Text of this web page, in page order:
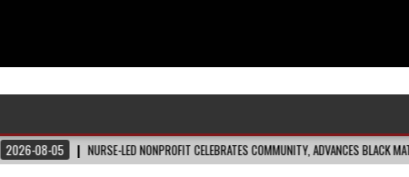
NURSE-LED NONPROFIT CELEBRATES COMMUNITY, ADVANCES BLACK MATERNAL HEALTH